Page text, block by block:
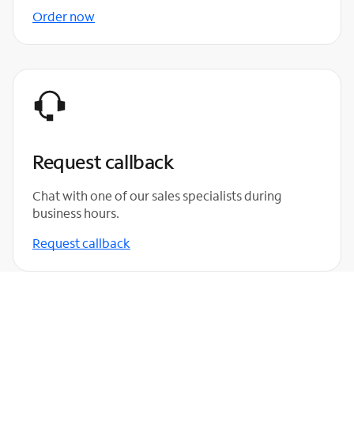
Order now
Request callback
Chat with one of our sales specialists during
business hours.
Request callback